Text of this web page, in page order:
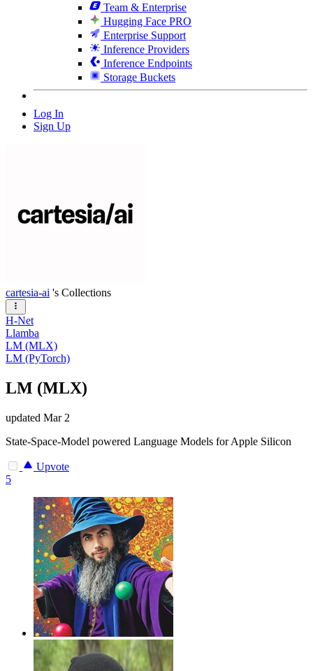
Team & Enterprise
Hugging Face PRO
Enterprise Support
Inference Providers
Inference Endpoints
Storage Buckets
Log In
Sign Up
cartesia-ai 's Collections
H-Net
Llamba
LM (MLX)
LM (PyTorch)
LM (MLX)
updated Mar 2
State-Space-Model powered Language Models for Apple Silicon
Upvote
5